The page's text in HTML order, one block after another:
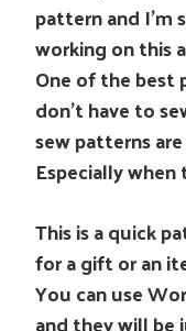
pattern and
working on this
One of the best
don’t have to
sew patterns
Especially
This is a quick
for a gift or an
You can use